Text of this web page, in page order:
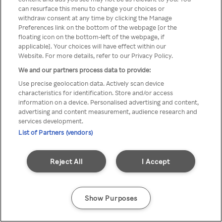
printr-un VPN/server Proxy
anonim
Go back
can resurface this menu to change your choices or
withdraw consent at any time by clicking the Manage
Preferences link on the bottom of the webpage [or the
floating icon on the bottom-left of the webpage, if
applicable]. Your choices will have effect within our
Website. For more details, refer to our Privacy Policy.
We and our partners process data to provide:
Use precise geolocation data. Actively scan device
characteristics for identification. Store and/or access
information on a device. Personalised advertising and content,
advertising and content measurement, audience research and
services development.
List of Partners (vendors)
I Accept
Reject All
Show Purposes